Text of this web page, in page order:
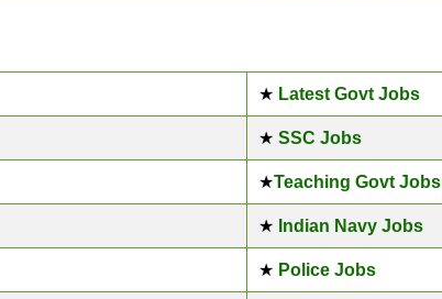
★ Latest Govt Jobs
★ SSC Jobs
★Teaching Govt Jobs
★ Indian Navy Jobs
★ Police Jobs